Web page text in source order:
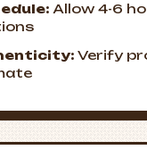
Allow 4-6
Verify